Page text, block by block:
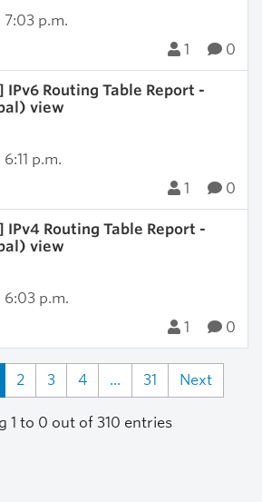
7:03 p.m.
1 0
Routing Table Report -
view
p.m.
1 0
Routing Table Report -
view
6:03 p.m.
1 0
2 3 4 ... 31 Next
1 to 0 out of 310 entries